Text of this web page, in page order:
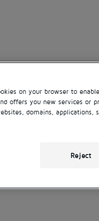
on your browser to
offers you new services or
domains, applications,
Reject